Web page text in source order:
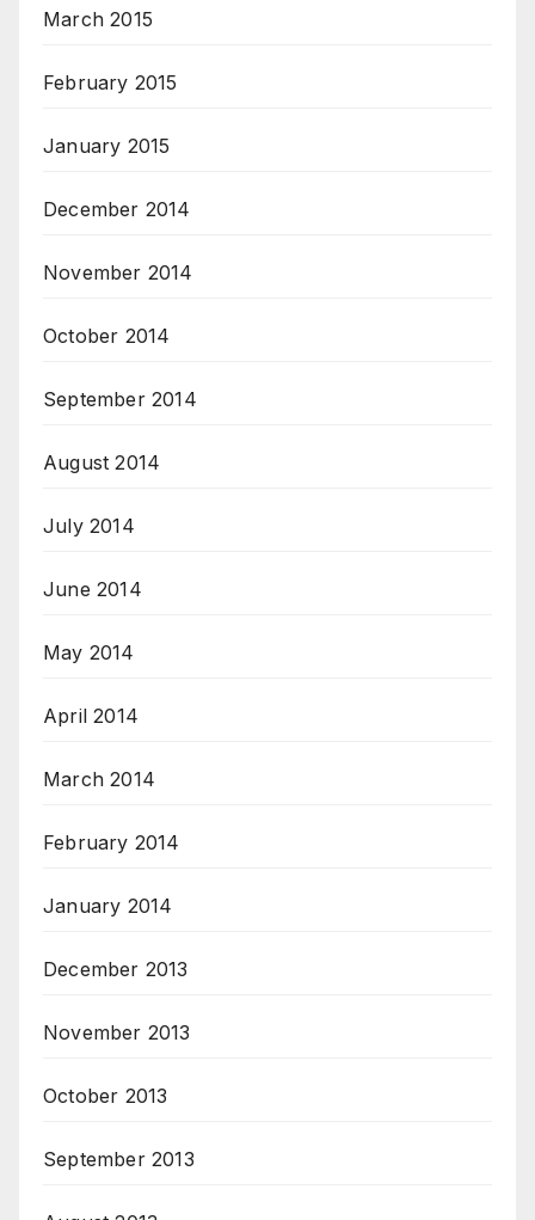
March 2015
February 2015
January 2015
December 2014
November 2014
October 2014
September 2014
August 2014
July 2014
June 2014
May 2014
April 2014
March 2014
February 2014
January 2014
December 2013
November 2013
October 2013
September 2013